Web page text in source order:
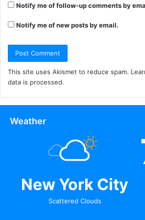
Notify me of follow-up comments by
Notify me of new posts by email.
This site uses Akismet to reduce spam.
data is processed.
Weather
New York City
Scattered Clouds